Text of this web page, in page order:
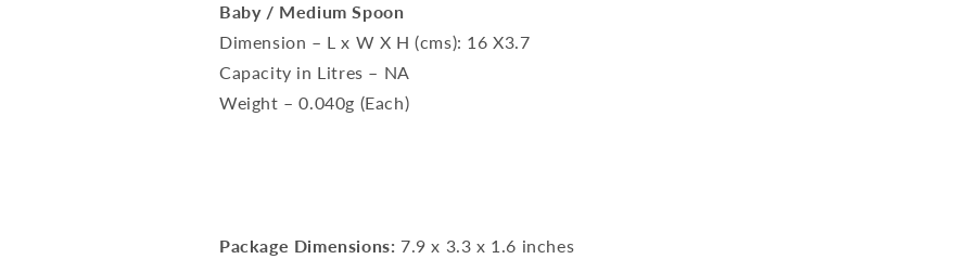
Baby / Medium Spoon
Dimension – L x W X H (cms): 16 X3.7
Capacity in Litres – NA
Weight – 0.040g (Each)
Package Dimensions: 7.9 x 3.3 x 1.6 inches